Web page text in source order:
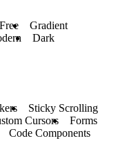
Free
Gradient
Dark
Sticky Scrolling
Cursors
Forms
Code Components